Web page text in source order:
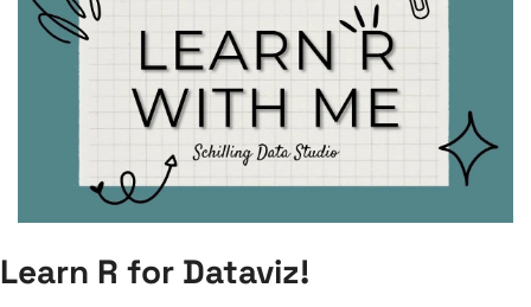
Learn R for Dataviz!